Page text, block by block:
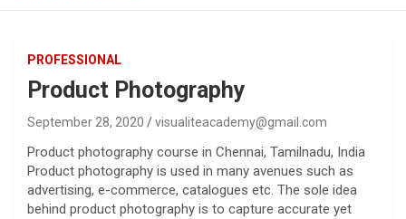
PROFESSIONAL
Product Photography
September 28, 2020 visualiteacademy@gmail.com
Product photography course in Chennai, Tamilnadu, India
Product photography is used in many avenues such as
advertising, e-commerce, catalogues etc. The sole idea
behind product photography is to capture accurate yet